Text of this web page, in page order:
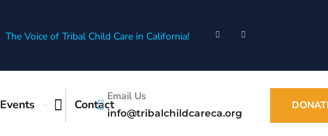
The Voice of Tribal Child Care in California!
Events Contact
Email Us
info@tribalchildcareca.org